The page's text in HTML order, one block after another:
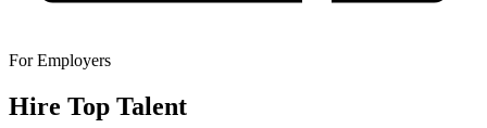
For Employers
Hire Top Talent